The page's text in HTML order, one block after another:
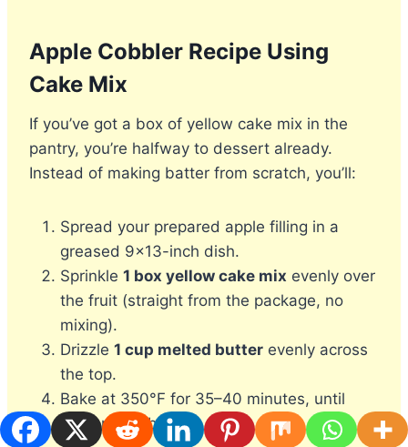
Apple Cobbler Recipe Using
Cake Mix
If you’ve got a box of yellow cake mix in the
pantry, you’re halfway to dessert already.
Instead of making batter from scratch, you’ll:
Spread your prepared apple filling in a
greased 9×13-inch dish.
Sprinkle 1 box yellow cake mix evenly over
the fruit (straight from the package, no
mixing).
Drizzle 1 cup melted butter evenly across
the top.
Bake at 350°F for 35–40 minutes, until
golden and bubbly.